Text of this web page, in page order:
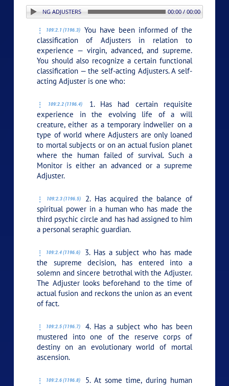
2. SELF-ACTING ADJUSTERS 00:00 / 00:00
109:2.1 (1196.3)
You have been informed of the
classification of Adjusters in relation to
experience — virgin, advanced, and supreme.
You should also recognize a certain functional
classification — the self-acting Adjusters. A self-
acting Adjuster is one who:
109:2.2 (1196.4)
1. Has had certain requisite
experience in the evolving life of a will
creature, either as a temporary indweller on a
type of world where Adjusters are only loaned
to mortal subjects or on an actual fusion planet
where the human failed of survival. Such a
Monitor is either an advanced or a supreme
Adjuster.
109:2.3 (1196.5)
2. Has acquired the balance of
spiritual power in a human who has made the
third psychic circle and has had assigned to him
a personal seraphic guardian.
109:2.4 (1196.6)
3. Has a subject who has made
the supreme decision, has entered into a
solemn and sincere betrothal with the Adjuster.
The Adjuster looks beforehand to the time of
actual fusion and reckons the union as an event
of fact.
109:2.5 (1196.7)
4. Has a subject who has been
mustered into one of the reserve corps of
destiny on an evolutionary world of mortal
ascension.
109:2.6 (1196.8)
5. At some time, during human